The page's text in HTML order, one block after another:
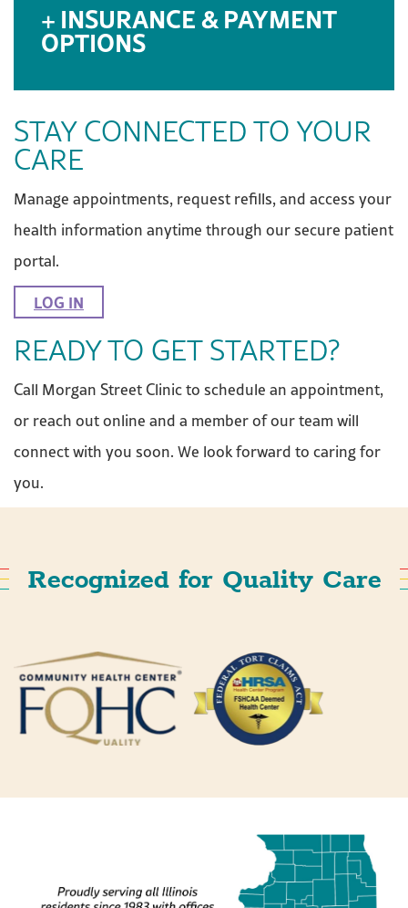
INSURANCE & PAYMENT
OPTIONS
STAY CONNECTED TO YOUR
CARE
Manage appointments, request refills, and access your
health information anytime through our secure patient
portal.
LOG IN
READY TO GET STARTED?
Call Morgan Street Clinic to schedule an appointment,
or reach out online and a member of our team will
connect with you soon. We look forward to caring for
you.
Recognized for Quality Care